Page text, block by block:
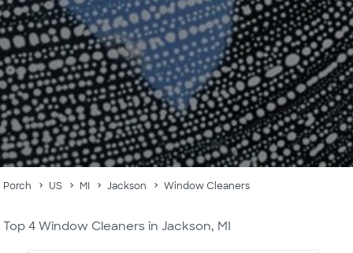
Porch US MI Jackson Window Cleaners
Top 4 Window Cleaners in Jackson, MI